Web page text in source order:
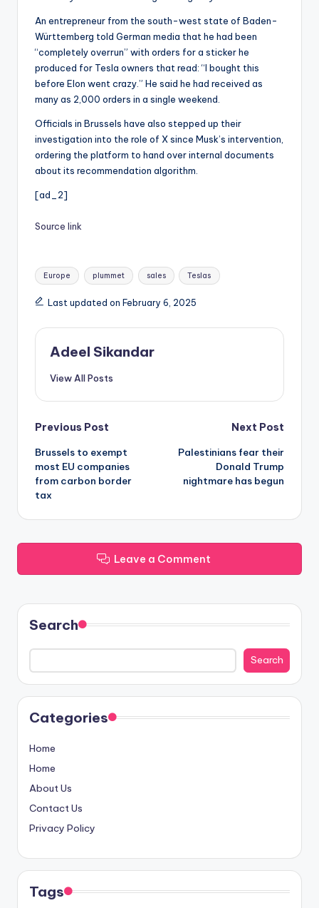
An entrepreneur from the south-west state of Baden-
Württemberg told German media that he had been
“completely overrun” with orders for a sticker he
produced for Tesla owners that read: “I bought this
before Elon went crazy.” He said he had received as
many as 2,000 orders in a single weekend.
Officials in Brussels have also stepped up their
investigation into the role of X since Musk’s intervention,
ordering the platform to hand over internal documents
about its recommendation algorithm.
[ad_2]
Source link
Tags:
Europe plummet sales Teslas
Last updated on February 6, 2025
Adeel Sikandar
View All Posts
Post
navigation
Previous Post
Brussels to exempt
most EU companies
from carbon border
tax
Next Post
Palestinians fear their
Donald Trump
nightmare has begun
Leave a Comment
Search
Search
Categories
Home
Home
About Us
Contact Us
Privacy Policy
Tags